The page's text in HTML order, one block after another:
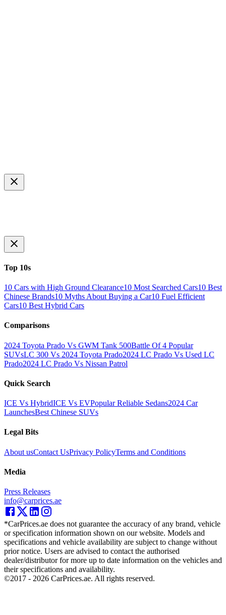
Top 10s
10 Cars with High Ground Clearance10 Most Searched Cars10 Best
Chinese Brands10 Myths About Buying a Car10 Fuel Efficient
Cars10 Best Hybrid Cars
Comparisons
2024 Toyota Prado Vs GWM Tank 500Battle Of 4 Popular
SUVsLC 300 Vs 2024 Toyota Prado2024 LC Prado Vs Used LC
Prado2024 LC Prado Vs Nissan Patrol
Quick Search
ICE Vs HybridICE Vs EVPopular Reliable Sedans2024 Car
LaunchesBest Chinese SUVs
Legal Bits
About usContact UsPrivacy PolicyTerms and Conditions
Media
Press Releases
info@carprices.ae
*CarPrices.ae does not guarantee the accuracy of any brand, vehicle
or specification information shown on our website. Models and
specifications and vehicle availability are subject to change without
prior notice. Users are advised to contact the authorised
dealer/distributor for more up to date information on the vehicles and
their specifications and availability.
©2017 - 2026 CarPrices.ae. All rights reserved.